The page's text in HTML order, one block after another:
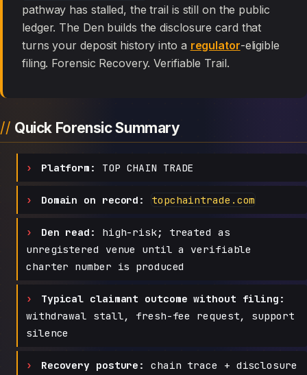
pathway has stalled, the trail is still on the public
ledger. The Den builds the disclosure card that
turns your deposit history into a regulator-eligible
filing. Forensic Recovery. Verifiable Trail.
Quick Forensic Summary
Platform: TOP CHAIN TRADE
Domain on record: topchaintrade.com
Den read:
high-risk; treated as
unregistered venue until a verifiable
charter number is produced
Typical claimant outcome without filing:
withdrawal stall, fresh-fee request, support
silence
Recovery posture:
chain trace + disclosure